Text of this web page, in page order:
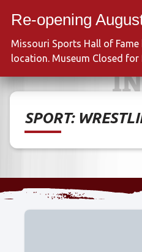
SPORT:
Missouri Sports Hall of
location. Museum Closed for